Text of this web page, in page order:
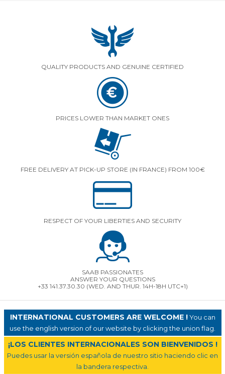
QUALITY PRODUCTS AND GENUINE CERTIFIED
PRICES LOWER THAN MARKET ONES
FREE DELIVERY AT PICK-UP STORE (IN FRANCE) FROM 100€
RESPECT OF YOUR LIBERTIES AND SECURITY
SAAB PASSIONATES
ANSWER YOUR QUESTIONS
+33 141.37.30.30 (WED. AND THUR. 14H-18H UTC+1)
INTERNATIONAL CUSTOMERS ARE WELCOME !You can
use the english version of our website by clicking the union flag.
¡LOS CLIENTES INTERNACIONALES SON BIENVENIDOS !
Puedes usar la versión española de nuestro sitio haciendo clic en
la bandera respectiva.